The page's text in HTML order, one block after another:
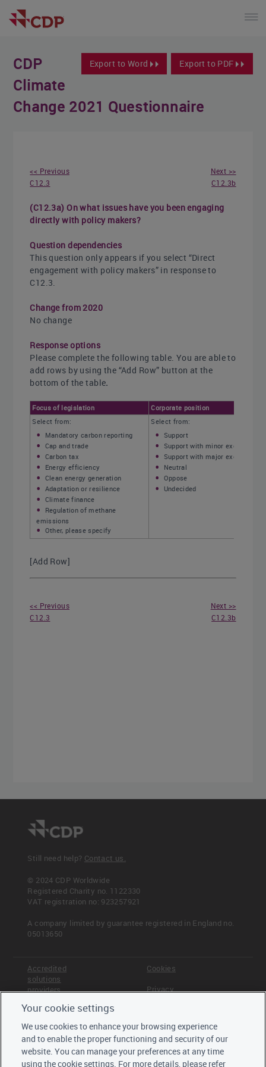
Export to Word Export to PDF
CDP
Climate
Change 2021 Questionnaire
<< Previous
C12.3
Next >>
C12.3b
(C12.3a) On what issues have you been engaging
directly with policy makers?
Question dependencies
This question only appears if you select “Direct
engagement with policy makers” in response to
C12.3.
Change from 2020
No change
Response options
Please complete the following table. You are able to
add rows by using the “Add Row” button at the
bottom of the table.
Focus of legislation
Corporate position
Select from:
Mandatory carbon reporting
Cap and trade
Carbon tax
Energy efficiency
Clean energy generation
Adaptation or resilience
Climate finance
Regulation of methane
emissions
Other, please specify
Select from:
Support
Support with minor exceptions
Support with major exceptions
Neutral
Oppose
Undecided
[Add Row]
<< Previous
C12.3
Next >>
C12.3b
Still need help? Contact us.
© 2024 CDP Worldwide
Registered Charity no. 1122330
VAT registration no: 923257921
A company limited by guarantee registered in England no.
05013650
Accredited
solutions
providers
Offices
Staff
Trustees,
board and
Cookies
Privacy
Careers
Your cookie settings
We use cookies to enhance your browsing experience
and to enable the proper functioning and security of our
website. You can manage your preferences at any time
using the cookie settings. For more details, please refer